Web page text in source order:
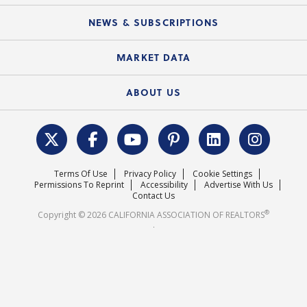
Electronic Signatures
C.A.R. Board of Directors and Committees
Course Catalog
Local Advocacy Resources
Federal Issues
REALTOR® Action Fund
NEWS & SUBSCRIPTIONS
News Releases
MARKET DATA
Housing Market Forecast
Surveys & Highlights
ABOUT US
C.A.R. Leadership Team
Mission Statement
Careers
Terms Of Use Privacy Policy
Cookie Settings
Permissions To Reprint
Accessibility
Advertise With Us
Contact Us
Copyright © 2026 CALIFORNIA ASSOCIATION OF REALTORS®